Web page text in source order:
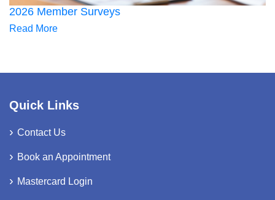
2026 Member Surveys
Read More
Quick Links
Contact Us
Book an Appointment
Mastercard Login